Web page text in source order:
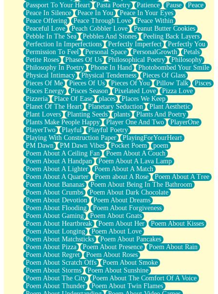
Passport To Your Heart
Pasta Poetry Patience Pause
Peace
Peace In Silence
Peace In You
Peace In Your Eyes
Peace Offering
Peace Through Love
Peace Within
Peaceful Love
Peach Cobbler Love
Peanut Butter Cookies
Pebble In The Sea
Pebbles And Stones
Peeling Back Layers
Perfection In Imperfections
Perfectly Imperfect
Perfectly You
Permission To Feel
Personal Space PersonalGrowth
Petals
Petite Roses
Phases Of Us Philosophical Poetry
Philosophy
Philosophy In Poetry
Phone In Hand
Photobombed Your Smile
Physical Intimacy
Physical Tenderness
Pieces Of Glass
Pieces Of Me
Pieces Of Us Pieces Of You Pillow Talk
Pisces
Pisces Energy
Pisces Season Pixelated Love
Pizza Love
Pizzeria
Place Of Ease places
Places We Keep
Planet Of The Heart
Planetary Seduction
Plant Aesthetic
Plant Lovers
Planting Seeds plants
Plants And Poetry
Plants Make People Happy
Player One And Two
PlayerOne
PlayerTwo
Playful
Playful Poetry
Playing With Construction Paper
PlayingForYourHeart
PM Dawn
PM Dawn Vibes Pocket Poem
poem
Poem About A Ceiling Fan
Poem About A Couch
Poem About A Handpan
Poem About A Lava Lamp
Poem About A Lighter
Poem About A Match
Poem About A Quarter
Poem about A Rose
Poem About A Tree
Poem About Bananas
Poem About Being In The Bathroom
Poem About Crumbs
Poem About Dark Chocolate
Poem About Devotion
Poem About Dreams
Poem About Flooding
Poem About Forgiveness
Poem About Gaming
Poem About Gnats
Poem About Heartbreak
Poem About Her
Poem About Kisses
Poem About Longing
Poem About Love
Poem About Matchsticks
Poem About Pancakes
Poem About Pizza
Poem About Presence
Poem About Rain
Poem About Regret
Poem About Roses
Poem About Scratch Offs
Poem About Smoke
Poem About Storms
Poem About Sunshine
Poem About The City
Poem About The Comfort Of A Voice
Poem About Thunder
Poem About Twin Flames